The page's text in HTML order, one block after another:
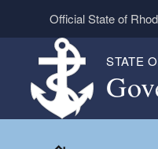
Skip to main content
Official State of
STATE